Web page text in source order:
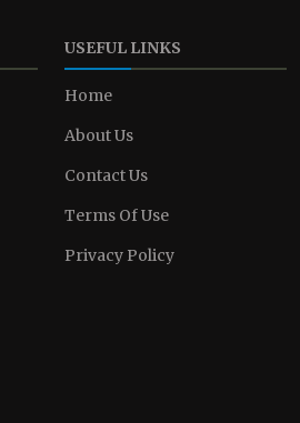
USEFUL LINKS
Home
About Us
Contact Us
Terms Of Use
Privacy Policy